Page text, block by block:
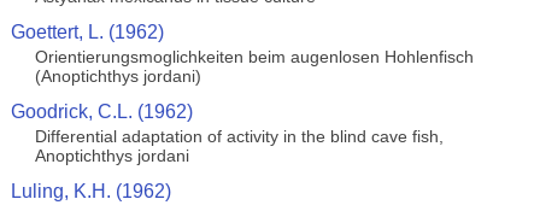
Goettert, L. (1962)
Orientierungsmoglichkeiten beim augenlosen Hohlenfisch
(Anoptichthys jordani)
Goodrick, C.L. (1962)
Differential adaptation of activity in the blind cave fish,
Anoptichthys jordani
Luling, K.H. (1962)